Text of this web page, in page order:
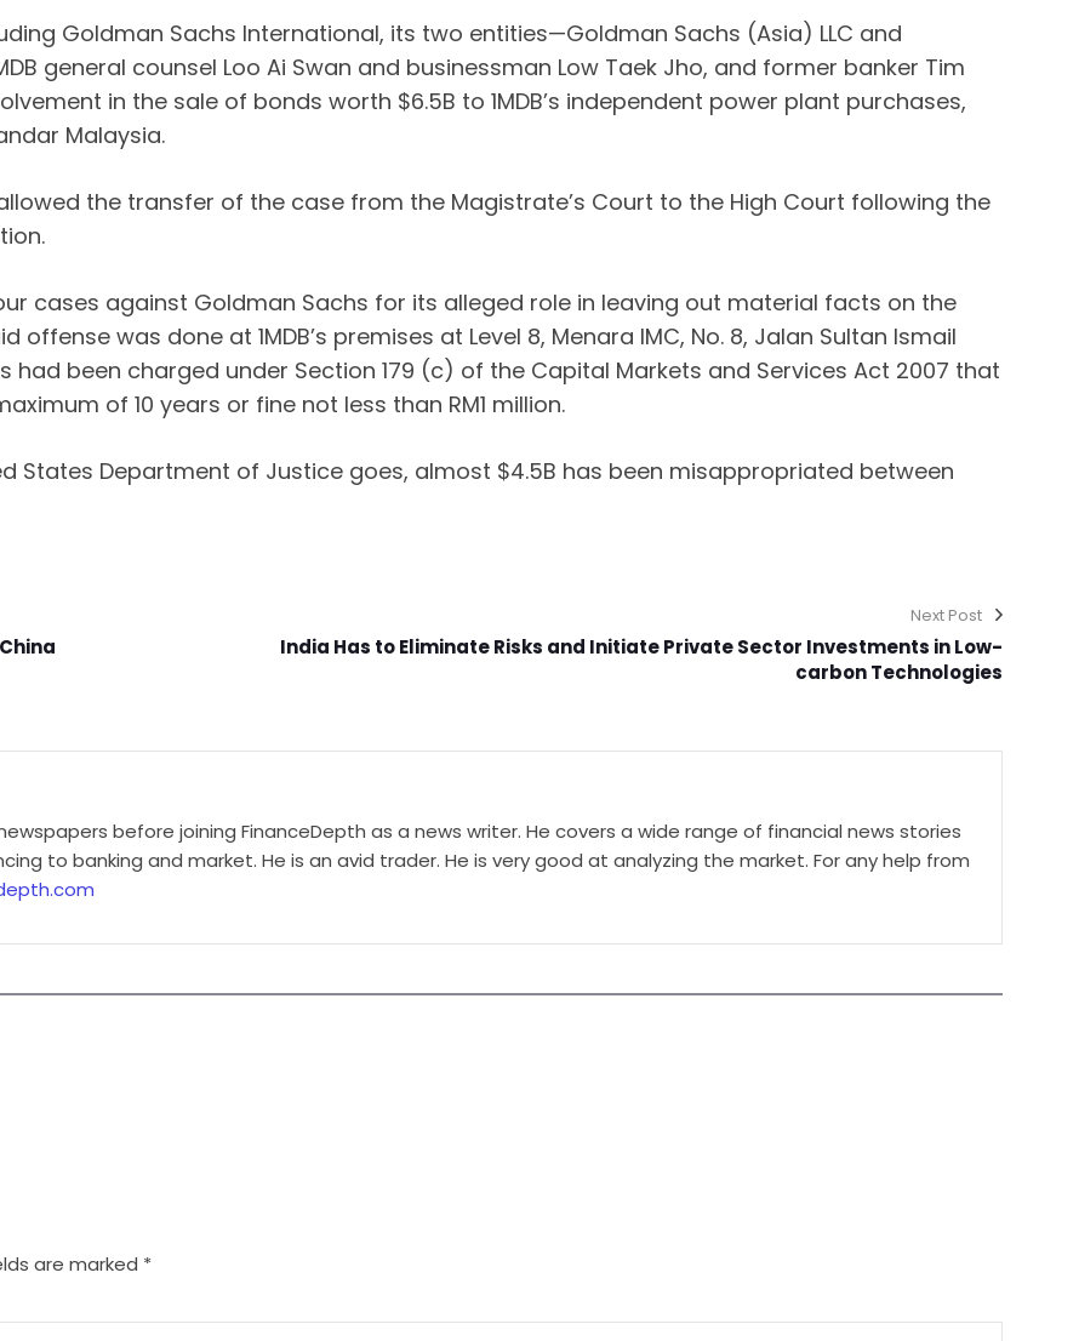
Goldman Sachs International, its two entities—Goldman Sachs (Asia) LLC and
general counsel Loo Ai Swan and businessman Low Taek Jho, and former banker Tim
in the sale of bonds worth $6.5B to 1MDB’s independent power plant purchases,
Malaysia.
the transfer of the case from the Magistrate’s Court to the High Court following the
cases against Goldman Sachs for its alleged role in leaving out material facts on the
was done at 1MDB’s premises at Level 8, Menara IMC, No. 8, Jalan Sultan Ismail
had been charged under Section 179 (c) of the Capital Markets and Services Act 2007 that
of 10 years or fine not less than RM1 million.
States Department of Justice goes, almost $4.5B has been misappropriated between
Next Post
India Has to Eliminate Risks and Initiate Private Sector Investments in Low-
carbon Technologies
before joining FinanceDepth as a news writer. He covers a wide range of financial news stories
to banking and market. He is an avid trader. He is very good at analyzing the market. For any help from
are marked *